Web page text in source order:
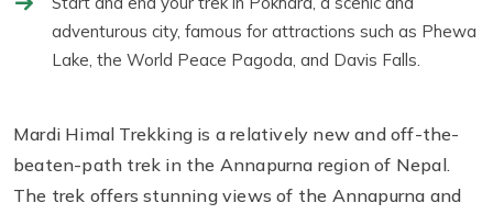
adventurous city, famous for attractions such as Phewa
Lake, the World Peace Pagoda, and Davis Falls.
Mardi Himal Trekking is a relatively new and off-the-
beaten-path trek in the Annapurna region of Nepal.
The trek offers stunning views of the Annapurna and